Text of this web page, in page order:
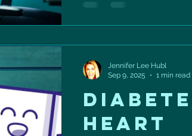
start: ✅ Stand up every
HEART
Jennifer Lee Hubl
Sep 9, 2025
1 min read